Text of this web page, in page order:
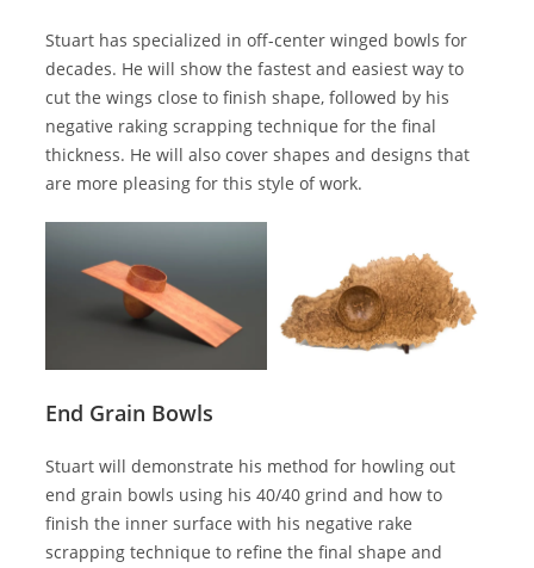
Stuart has specialized in off-center winged bowls for
decades. He will show the fastest and easiest way to
cut the wings close to finish shape, followed by his
negative raking scrapping technique for the final
thickness. He will also cover shapes and designs that
are more pleasing for this style of work.
End Grain Bowls
Stuart will demonstrate his method for howling out
end grain bowls using his 40/40 grind and how to
finish the inner surface with his negative rake
scrapping technique to refine the final shape and